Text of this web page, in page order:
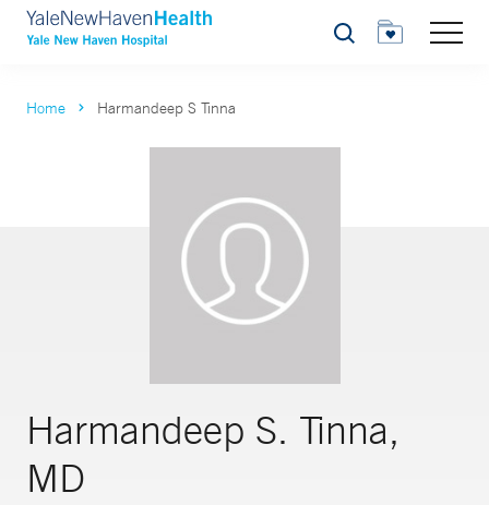
Search
Home Harmandeep S Tinna
Harmandeep S. Tinna,
MD